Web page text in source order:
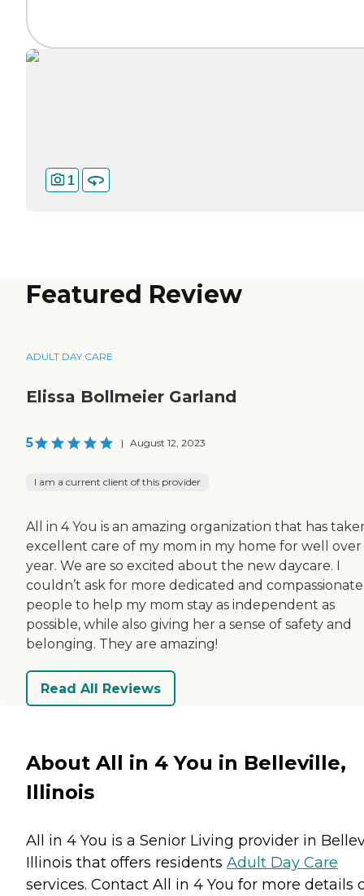
1
Featured Review
ADULT DAY CARE
Elissa Bollmeier Garland
5 | August 12, 2023
I am a current client of this provider
All in 4 You is an amazing organization that has
excellent care of my mom in my home for well over
year. We are so excited about the new daycare. I
couldn’t ask for more dedicated and compassionate
people to help my mom stay as independent as
possible, while also giving her a sense of safety and
belonging. They are amazing!
Read All Reviews
About All in 4 You in Belleville,
Illinois
All in 4 You is a Senior Living provider in
Illinois that offers residents Adult Day Care
services. Contact All in 4 You for more details